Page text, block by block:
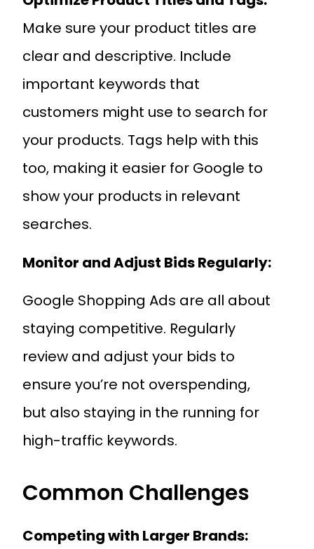
Make sure your product titles are
clear and descriptive. Include
important keywords that
customers might use to search for
your products. Tags help with this
too, making it easier for Google to
show your products in relevant
searches.
Monitor and Adjust Bids Regularly:
Google Shopping Ads are all about
staying competitive. Regularly
review and adjust your bids to
ensure you’re not overspending,
but also staying in the running for
high-traffic keywords.
Common Challenges
Competing with Larger Brands: